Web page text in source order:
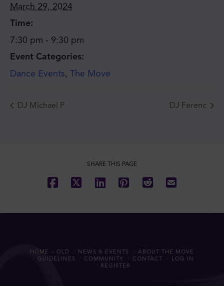
March 29, 2024
Time:
7:30 pm - 9:30 pm
Event Categories:
Dance Events, The Move
DJ Michael P DJ Ferenc
SHARE THIS PAGE
HOME – OLD NEWS & EVENTS
ABOUT THE MOVE
GUIDELINES
COMMUNITY CONTACT
LOG IN
REGISTER